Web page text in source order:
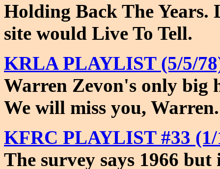
Holding Back The
site would Live To Tell.
KRLA PLAYLIST (5/5/
Warren Zevon's only big
We will miss you, Warren.
KFRC PLAYLIST #33 (1/
The survey says 1966